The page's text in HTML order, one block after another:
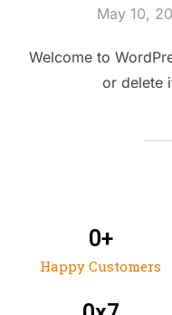
May 10,
Welcome to
or delete
Happy Customers
0+